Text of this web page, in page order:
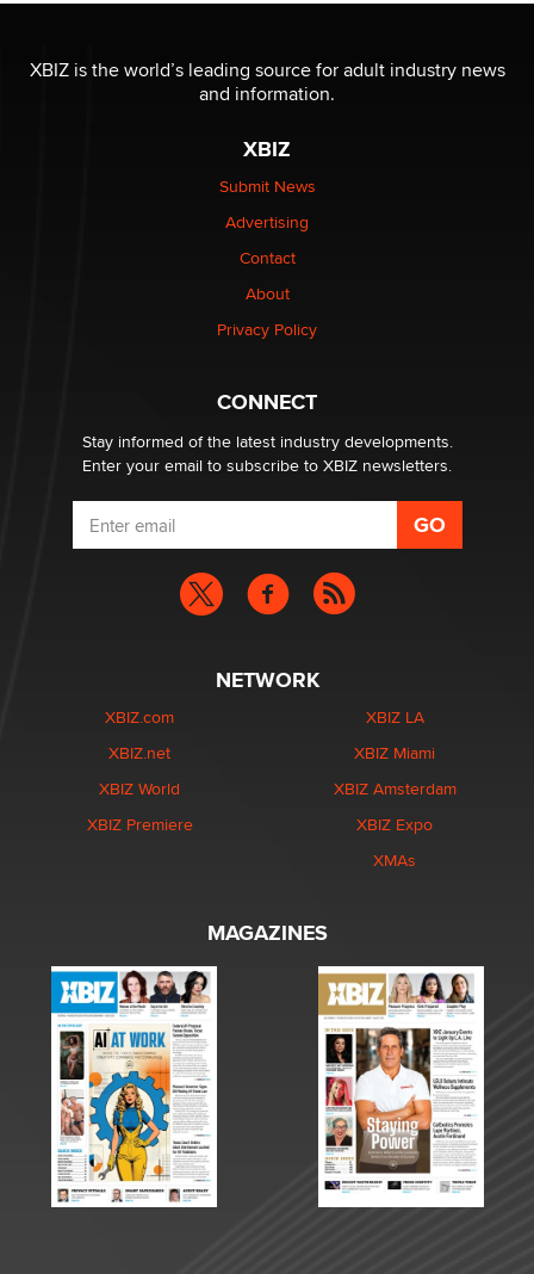
Why “Good Looks Sell Themselves” Is a Trap for New
Creators
What are the best adult affiliates in 2026 Now we have
age verification laws world wide
OpenAI's Model Broke Out and Hacked a Rival. (Shared
Email Tracking Consent in the EU
Jeffrey Dillon
XBIZ is the world’s leading source for adult industry news
and information.
XBIZ
Submit News
Advertising
Contact
About
Privacy Policy
CONNECT
Stay informed of the latest industry developments.
Enter your email to subscribe to XBIZ newsletters.
NETWORK
XBIZ.com
XBIZ.net
XBIZ World
XBIZ Premiere
XBIZ LA
XBIZ Miami
XBIZ Amsterdam
XBIZ Expo
XMAs
MAGAZINES